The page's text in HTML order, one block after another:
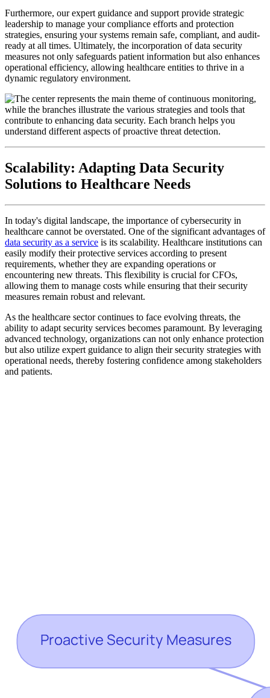
Furthermore, our expert guidance and support provide strategic
leadership to manage your compliance efforts and protection
strategies, ensuring your systems remain safe, compliant, and audit-
ready at all times. Ultimately, the incorporation of data security
measures not only safeguards patient information but also enhances
operational efficiency, allowing healthcare entities to thrive in a
dynamic regulatory environment.
Scalability: Adapting Data Security
Solutions to Healthcare Needs
In today's digital landscape, the importance of cybersecurity in
healthcare cannot be overstated. One of the significant advantages of
data security as a service is its scalability. Healthcare institutions can
easily modify their protective services according to present
requirements, whether they are expanding operations or
encountering new threats. This flexibility is crucial for CFOs,
allowing them to manage costs while ensuring that their security
measures remain robust and relevant.
As the healthcare sector continues to face evolving threats, the
ability to adapt security services becomes paramount. By leveraging
advanced technology, organizations can not only enhance protection
but also utilize expert guidance to align their security strategies with
operational needs, thereby fostering confidence among stakeholders
and patients.